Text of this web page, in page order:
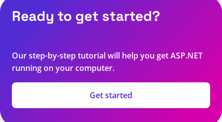
Ready to get started?
Our step-by-step tutorial will help you get ASP.NET
running on your computer.
Get started